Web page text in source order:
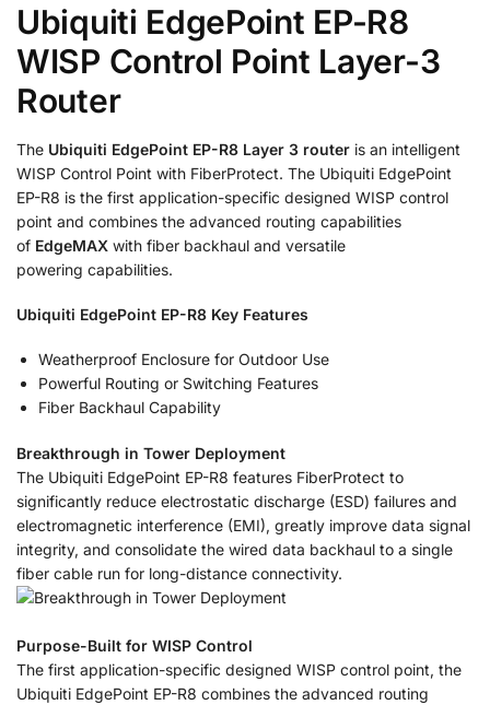
Ubiquiti EdgePoint EP-R8
WISP Control Point Layer-3
Router
The Ubiquiti EdgePoint EP-R8 Layer 3 router is an intelligent
WISP Control Point with FiberProtect. The Ubiquiti EdgePoint
EP-R8 is the first application-specific designed WISP control
point and combines the advanced routing capabilities
of EdgeMAX with fiber backhaul and versatile
powering capabilities.
Ubiquiti EdgePoint EP-R8 Key Features
Weatherproof Enclosure for Outdoor Use
Powerful Routing or Switching Features
Fiber Backhaul Capability
Breakthrough in Tower Deployment
The Ubiquiti EdgePoint EP-R8 features FiberProtect to
significantly reduce electrostatic discharge (ESD) failures and
electromagnetic interference (EMI), greatly improve data signal
integrity, and consolidate the wired data backhaul to a single
fiber cable run for long-distance connectivity.
Purpose-Built for WISP Control
The first application-specific designed WISP control point, the
Ubiquiti EdgePoint EP-R8 combines the advanced routing